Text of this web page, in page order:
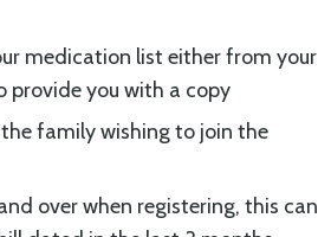
medication list either from your
provide you with a copy
family wishing to join the
over when registering, this can